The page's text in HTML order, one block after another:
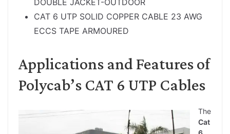
CAT 6 UTP SOLID COPPER CABLE 23 AWG
ECCS TAPE ARMOURED
Applications and Features of
Polycab’s CAT 6 UTP Cables
The
Cat